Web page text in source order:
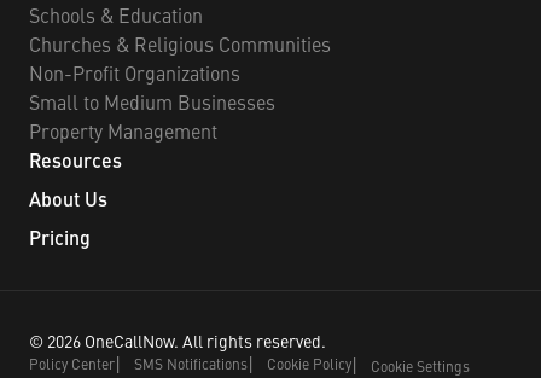
Schools & Education
Churches & Religious Communities
Non-Profit Organizations
Small to Medium Businesses
Property Management
Resources
About Us
Pricing
© 2026 OneCallNow. All rights reserved.
Policy Center SMS Notifications Cookie Policy
Cookie Settings